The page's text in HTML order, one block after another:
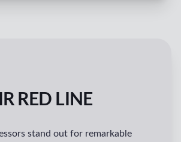
RED LINE
stand out for remarkable